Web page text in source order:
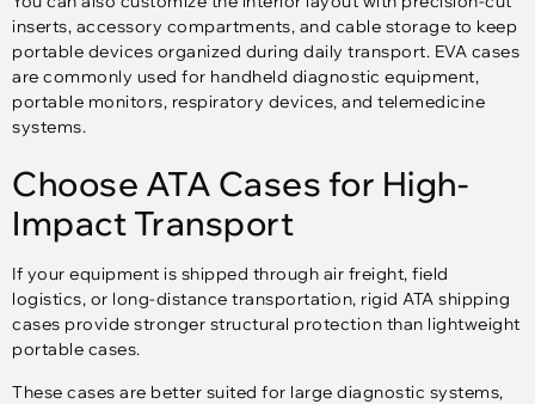
inserts, accessory compartments, and cable storage to keep
portable devices organized during daily transport. EVA cases
are commonly used for handheld diagnostic equipment,
portable monitors, respiratory devices, and telemedicine
systems.
Choose ATA Cases for High-
Impact Transport
If your equipment is shipped through air freight, field
logistics, or long-distance transportation, rigid ATA shipping
cases provide stronger structural protection than lightweight
portable cases.
These cases are better suited for large diagnostic systems,